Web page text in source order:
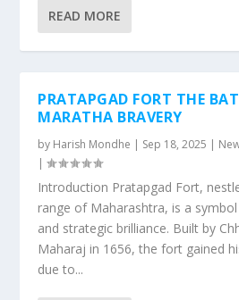
READ MORE
PRATAPGAD FORT THE
MARATHA BRAVERY
by Harish Mondhe | Sep 18, 2025 |
|
Introduction Pratapgad Fort,
range of Maharashtra, is a
and strategic brilliance. Built by
Maharaj in 1656, the fort gained
due to...